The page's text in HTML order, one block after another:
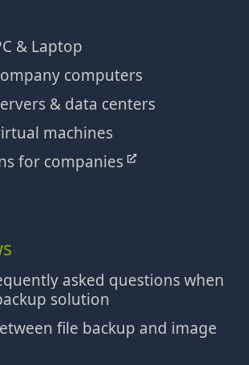
& Laptop
computers
& data centers
machines
for companies
asked questions when
solution
file backup and image